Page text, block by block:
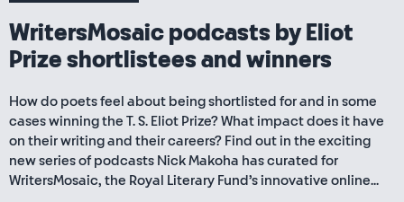
WritersMosaic podcasts by Eliot
Prize shortlistees and winners
How do poets feel about being shortlisted for and in some
cases winning the T. S. Eliot Prize? What impact does it have
on their writing and their careers? Find out in the exciting
new series of podcasts Nick Makoha has curated for
WritersMosaic, the Royal Literary Fund’s innovative online...